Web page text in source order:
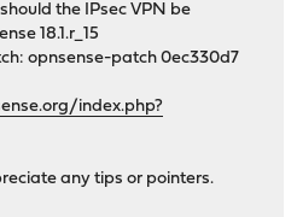
the IPsec VPN be
18.1.r_15
opnsense-patch 0ec330d7
index.php?
any tips or pointers.